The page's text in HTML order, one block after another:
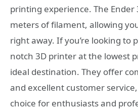
printing experience. The Ender
meters of filament, allowing
right away. If you’re looking to
notch 3D printer at the lowest
ideal destination. They offer
and excellent customer
choice for enthusiasts and